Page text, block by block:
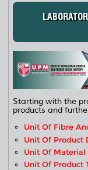
Starting with the
products and
Unit Of Fibre
Unit Of Product
Unit Of Material
Unit Of Product